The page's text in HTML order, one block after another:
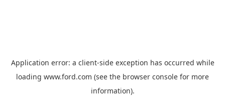
Application error: a client-side exception has occurred while
loading www.ford.com (see the browser console for more
information).